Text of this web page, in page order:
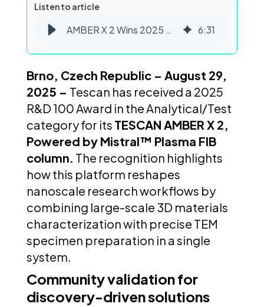
Listen to article
AMBER X 2 Wins 2025 R&D 100 Award for Plasma FIB-SEM Innovation 6:31
Brno, Czech Republic – August 29,
2025 – Tescan has received a 2025
R&D 100 Award in the Analytical/Test
category for its TESCAN AMBER X 2,
Powered by Mistral™ Plasma FIB
column. The recognition highlights
how this platform reshapes
nanoscale research workflows by
combining large-scale 3D materials
characterization with precise TEM
specimen preparation in a single
system.
Community validation for
discovery-driven solutions